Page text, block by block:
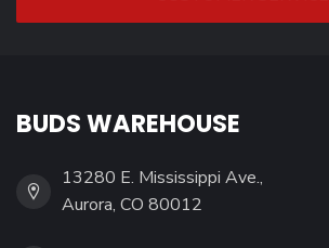
BUDS WAREHOUSE
13280 E. Mississippi Ave.,
Aurora, CO 80012